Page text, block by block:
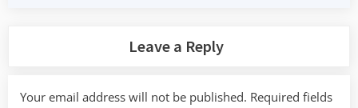
Leave a Reply
Your email address will not be published. Required fields